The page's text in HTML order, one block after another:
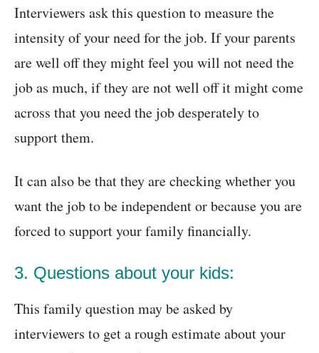
Interviewers ask this question to measure the
intensity of your need for the job. If your parents
are well off they might feel you will not need the
job as much, if they are not well off it might come
across that you need the job desperately to
support them.
It can also be that they are checking whether you
want the job to be independent or because you are
forced to support your family financially.
3. Questions about your kids:
This family question may be asked by
interviewers to get a rough estimate about your